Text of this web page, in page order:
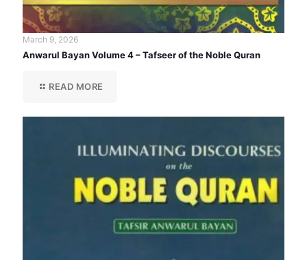
March 9, 2026
Anwarul Bayan Volume 4 – Tafseer of the Noble Quran
READ MORE